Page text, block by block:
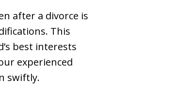
after a divorce is
This
best interests
experienced
swiftly.